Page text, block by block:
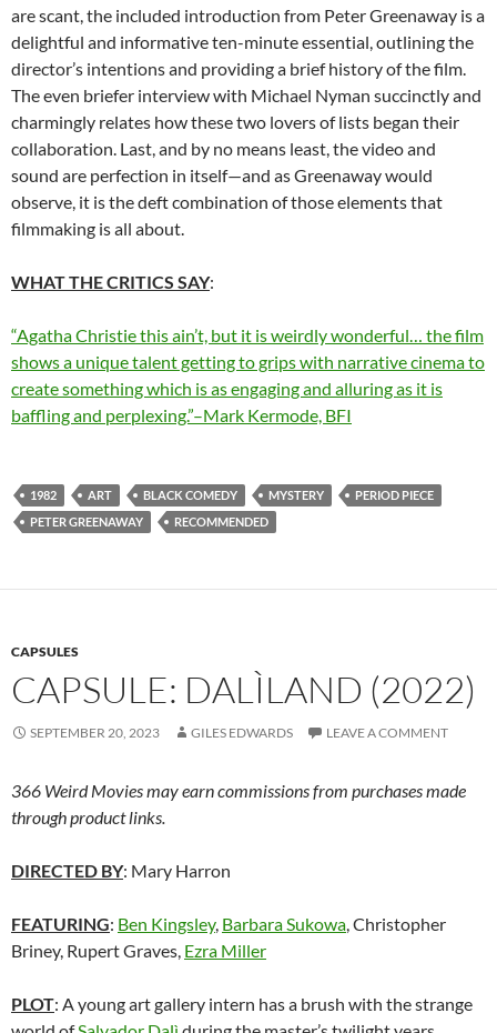
are scant, the included introduction from Peter Greenaway is a
delightful and informative ten-minute essential, outlining the
director’s intentions and providing a brief history of the film.
The even briefer interview with Michael Nyman succinctly and
charmingly relates how these two lovers of lists began their
collaboration. Last, and by no means least, the video and
sound are perfection in itself—and as Greenaway would
observe, it is the deft combination of those elements that
filmmaking is all about.
WHAT THE CRITICS SAY:
“Agatha Christie this ain’t, but it is weirdly wonderful… the film
shows a unique talent getting to grips with narrative cinema to
create something which is as engaging and alluring as it is
baffling and perplexing.”–Mark Kermode, BFI
1982 ART BLACK COMEDY MYSTERY
PERIOD PIECE
PETER GREENAWAY
RECOMMENDED
CAPSULES
CAPSULE: DALÌLAND (2022)
SEPTEMBER 20, 2023 GILES EDWARDS LEAVE A COMMENT
366 Weird Movies may earn commissions from purchases made
through product links.
DIRECTED BY: Mary Harron
FEATURING: Ben Kingsley, Barbara Sukowa, Christopher
Briney, Rupert Graves, Ezra Miller
PLOT: A young art gallery intern has a brush with the strange